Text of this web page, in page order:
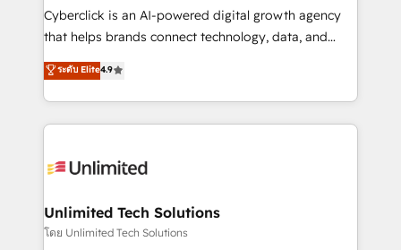
delivered through our proprietary FLAIR framework
for responsible AI adoption. As a HubSpot Elite
we blend strategy, creativity, and technology to help
organisations scale smarter and grow stronger.
Cyberclick is an AI-powered digital growth agency
that helps brands connect technology, data, and
creativity to achieve measurable results. Founded in
Barcelona and operating across Spain, LATAM, and
the UK, we support global companies in building
smarter marketing, sales, and customer success
Iberia (Spain & Portugal), we combine human insight
growth. Our multidisciplinary team designs solutions
that simplify complexity, boost performance, and
ระดับ Elite4.9
Unlimited Tech Solutions
โดย Unlimited Tech Solutions